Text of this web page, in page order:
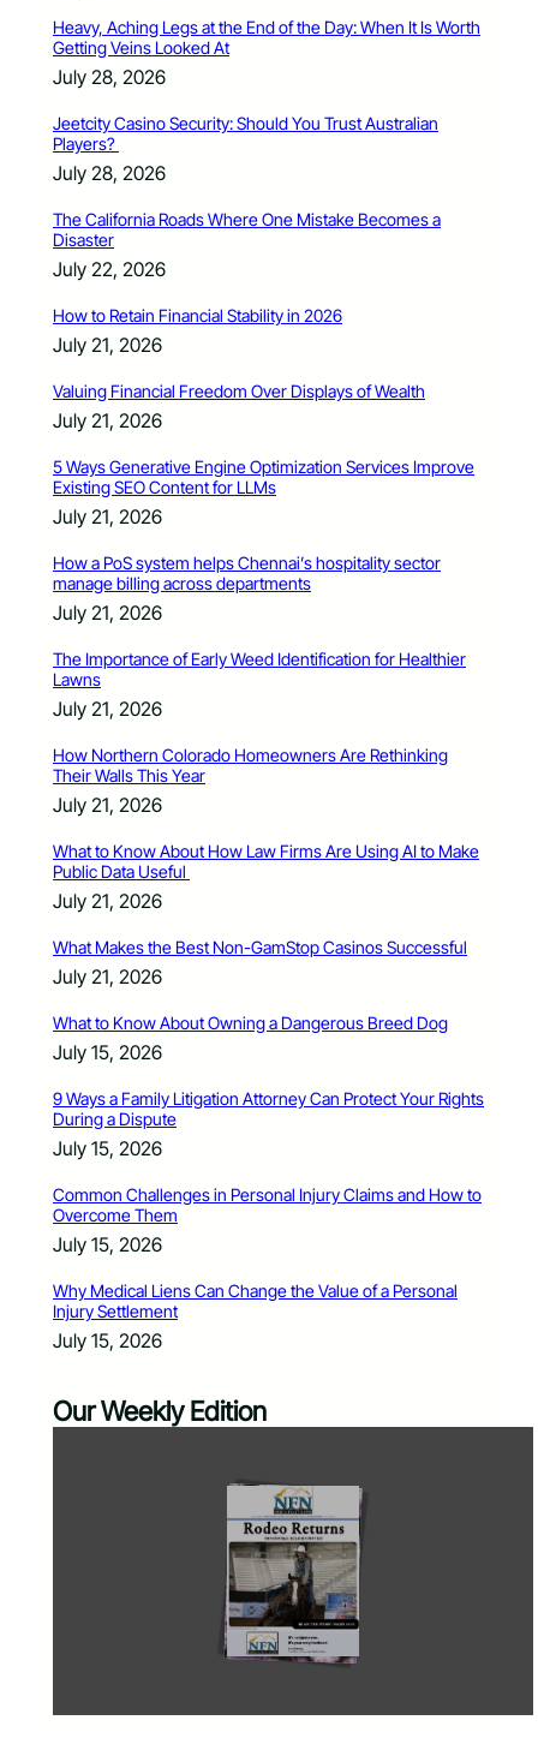
Heavy, Aching Legs at the End of the Day: When It Is Worth
Getting Veins Looked At
July 28, 2026
Jeetcity Casino Security: Should You Trust Australian
Players?
July 28, 2026
The California Roads Where One Mistake Becomes a
Disaster
July 22, 2026
How to Retain Financial Stability in 2026
July 21, 2026
Valuing Financial Freedom Over Displays of Wealth
July 21, 2026
5 Ways Generative Engine Optimization Services Improve
Existing SEO Content for LLMs
July 21, 2026
How a PoS system helps Chennai’s hospitality sector
manage billing across departments
July 21, 2026
The Importance of Early Weed Identification for Healthier
Lawns
July 21, 2026
How Northern Colorado Homeowners Are Rethinking
Their Walls This Year
July 21, 2026
What to Know About How Law Firms Are Using AI to Make
Public Data Useful
July 21, 2026
What Makes the Best Non-GamStop Casinos Successful
July 21, 2026
What to Know About Owning a Dangerous Breed Dog
July 15, 2026
9 Ways a Family Litigation Attorney Can Protect Your Rights
During a Dispute
July 15, 2026
Common Challenges in Personal Injury Claims and How to
Overcome Them
July 15, 2026
Why Medical Liens Can Change the Value of a Personal
Injury Settlement
July 15, 2026
Our Weekly Edition